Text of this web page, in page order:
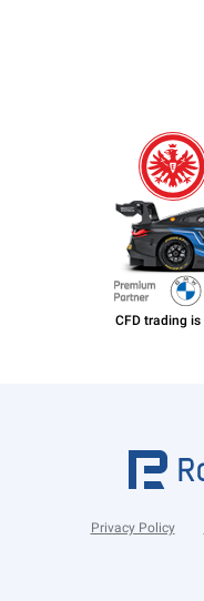
Privacy Policy